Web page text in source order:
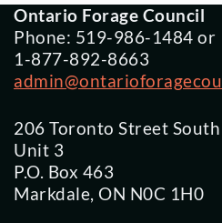
Ontario Forage Council
Phone: 519-986-1484 or
1-877-892-8663
206 Toronto Street South
Unit 3
P.O. Box 463
Markdale, ON N0C 1H0